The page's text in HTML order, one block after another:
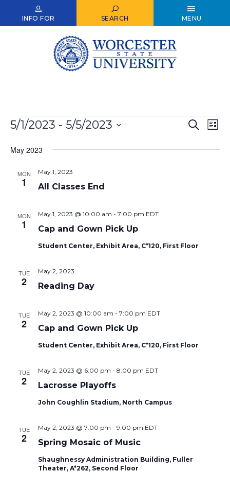
INFO FOR SEARCH MENU
Events
Events
Search
List
5/1/2023 - 5/5/2023
date.
May 2023
MON
1 All Classes End
May 1, 2023
MON
1 Cap and Gown Pick Up
May 1, 2023 @ 10:00 am - 7:00 pm EDT
Student Center, Exhibit Area, C*120, First Floor
TUE
2 Reading Day
May 2, 2023
TUE
2 Cap and Gown Pick Up
May 2, 2023 @ 10:00 am - 7:00 pm EDT
Student Center, Exhibit Area, C*120, First Floor
TUE
2 Lacrosse Playoffs
May 2, 2023 @ 6:00 pm - 8:00 pm EDT
John Coughlin Stadium, North Campus
TUE
2 Spring Mosaic of Music
May 2, 2023 @ 7:00 pm - 9:00 pm EDT
Shaughnessy Administration Building, Fuller
Theater, A*262, Second Floor